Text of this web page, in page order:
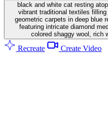
black and white cat resting
vibrant traditional textiles
geometric carpets in deep blue
featuring intricate diamond
colored shaggy wool, rich
Recreate Create Video